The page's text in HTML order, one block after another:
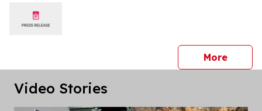
Morepress
Video Stories